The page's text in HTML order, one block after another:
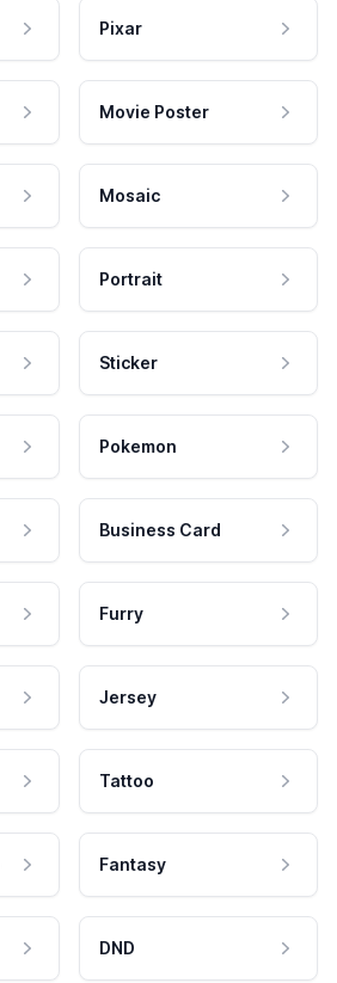
Pixar
Movie Poster
Mosaic
Portrait
Sticker
Pokemon
Business Card
Furry
Jersey
Tattoo
Fantasy
DND